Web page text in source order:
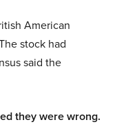
American
stock had
said the
they were wrong.